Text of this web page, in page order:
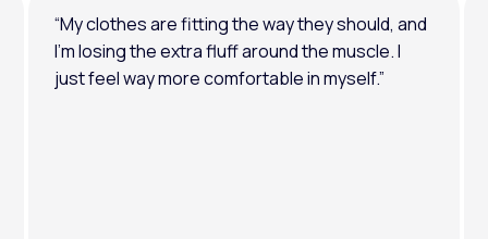
“My clothes are fitting the way they should, and
I’m losing the extra fluff around the muscle. I
just feel way more comfortable in myself.”